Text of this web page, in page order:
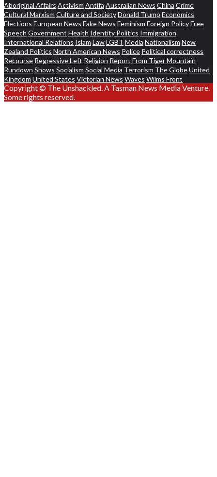
Aboriginal Affairs Activism Antifa Australian News China Crime
Cultural Marxism Culture and SocietyDonald Trump Economics
Elections European News Fake News Feminism Foreign PolicyFree
Speech Government Health Identity Politics Immigration
International Relations Islam LawLGBT Media Nationalism New
Zealand Politics North American News Police Political correctness
Recourse Regressive Left Religion Report From Tiger Mountain
Rundown Shows Socialism Social Media Terrorism The GlobeUnited
Kingdom United States Victorian News Waves Wilms Front
Copyright © The Unshackled. A Tasman News Media Venture.
Some rights reserved.